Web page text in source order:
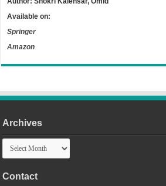
Available on:
Springer
Amazon
Archives
Archives
Contact